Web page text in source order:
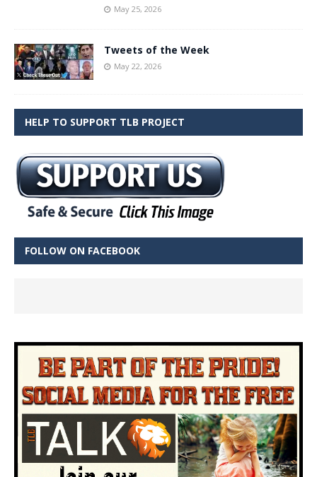
May 25, 2026
Tweets of the Week
May 22, 2026
HELP TO SUPPORT TLB PROJECT
FOLLOW ON FACEBOOK